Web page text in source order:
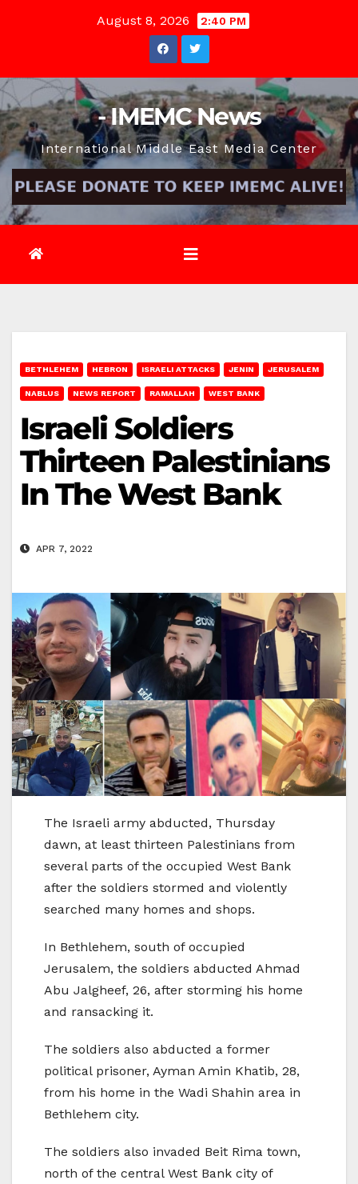
August 8, 2026 2:40 PM
- IMEMC News
International Middle East Media Center
BETHLEHEM HEBRON ISRAELI ATTACKS JENIN JERUSALEM
NABLUS NEWS REPORT RAMALLAH WEST BANK
Israeli Soldiers
Thirteen Palestinians
In The West Bank
APR 7, 2022
The Israeli army abducted, Thursday
dawn, at least thirteen Palestinians from
several parts of the occupied West Bank
after the soldiers stormed and violently
searched many homes and shops.
In Bethlehem, south of occupied
Jerusalem, the soldiers abducted Ahmad
Abu Jalgheef, 26, after storming his home
and ransacking it.
The soldiers also abducted a former
political prisoner, Ayman Amin Khatib, 28,
from his home in the Wadi Shahin area in
Bethlehem city.
The soldiers also invaded Beit Rima town,
north of the central West Bank city of